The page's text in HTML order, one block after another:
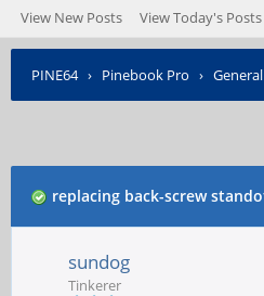
View New Posts View Today's Posts
PINE64› Pinebook Pro ›
replacing back-screw
sundog
Tinkerer